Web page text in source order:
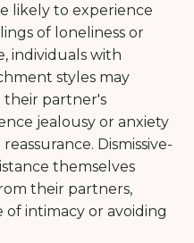
likely to experience
of loneliness or
individuals with
styles may
their partner's
jealousy or anxiety
Dismissive-
themselves
their partners,
intimacy or avoiding